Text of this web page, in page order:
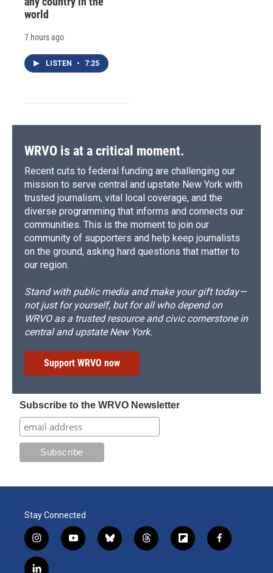
world
7 hours ago
LISTEN • 7:25
WRVO is at a critical moment.
Recent cuts to federal funding are challenging our
mission to serve central and upstate New York with
trusted journalism, vital local coverage, and the
diverse programming that informs and connects our
communities. This is the moment to join our
community of supporters and help keep journalists
on the ground, asking hard questions that matter to
our region.
Stand with public media and make your gift today—
not just for yourself, but for all who depend on
WRVO as a trusted resource and civic cornerstone in
central and upstate New York.
Support WRVO now
Subscribe to the WRVO Newsletter
Stay Connected
i
n
s
y
o
b
l
t
h
f
l
f
a